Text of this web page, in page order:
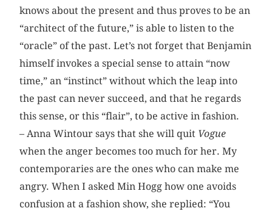
knows about the present and thus proves to be an
“architect of the future,” is able to listen to the
“oracle” of the past. Let’s not forget that Benjamin
himself invokes a special sense to attain “now
time,” an “instinct” without which the leap into
the past can never succeed, and that he regards
this sense, or this “flair”, to be active in fashion.
– Anna Wintour says that she will quit Vogue
when the anger becomes too much for her. My
contemporaries are the ones who can make me
angry. When I asked Min Hogg how one avoids
confusion at a fashion show, she replied: “You